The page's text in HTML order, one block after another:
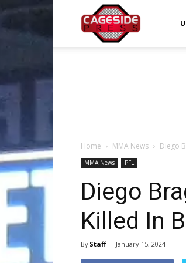
Home MMA News Diego
MMA News PFL
Diego
Killed In
By Staff - January 15, 2024